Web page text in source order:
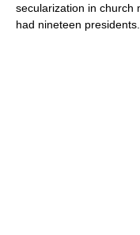
secularization in church
had nineteen presidents.